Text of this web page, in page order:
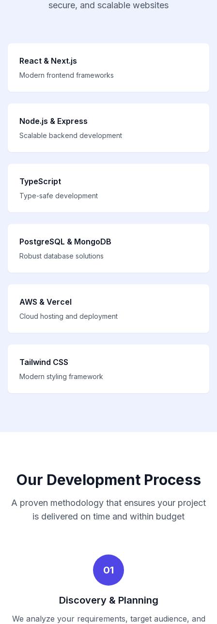
secure, and scalable websites
React & Next.js
Modern frontend frameworks
Node.js & Express
Scalable backend development
TypeScript
Type-safe development
PostgreSQL & MongoDB
Robust database solutions
AWS & Vercel
Cloud hosting and deployment
Tailwind CSS
Modern styling framework
Our Development Process
A proven methodology that ensures your project
is delivered on time and within budget
01
Discovery & Planning
We analyze your requirements, target audience, and